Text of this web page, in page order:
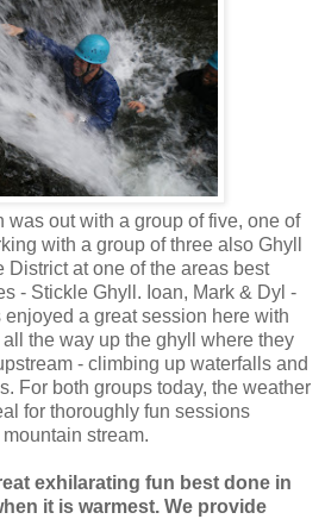
was out with a group of five, one of
with a group of three also Ghyll
District at one of the areas best
- Stickle Ghyll. Ioan, Mark & Dyl -
a great session here with
the way up the ghyll where they
- climbing up waterfalls and
For both groups today, the weather
for thoroughly fun sessions
stream.
exhilarating fun best done in
it is warmest. We provide